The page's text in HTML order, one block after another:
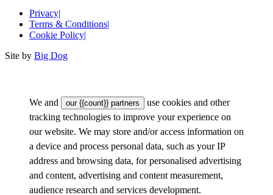
Privacy|
Terms & Conditions|
Cookie Policy|
Site by Big Dog
We and our {{count}} partners
use cookies and other
tracking technologies to improve your experience on
our website. We may store and/or access information on
a device and process personal data, such as your IP
address and browsing data, for personalised advertising
and content, advertising and content measurement,
audience research and services development.